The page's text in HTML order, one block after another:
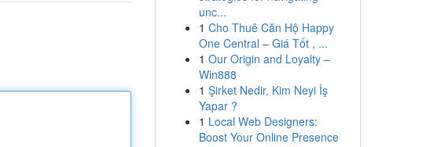
unc...
1 Cho Thuê Căn Hộ Happy
One Central – Giá Tốt , ...
1 Our Origin and Loyalty –
Win888
1 Şirket Nedir, Kim Neyi İş
Yapar ?
1 Local Web Designers:
Boost Your Online Presence